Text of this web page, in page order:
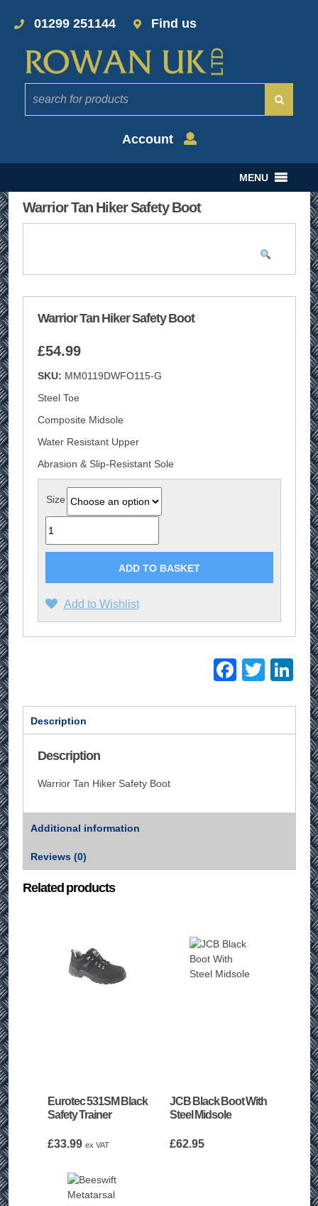
01299 251144 Find us
Account
MENU
Warrior Tan Hiker Safety Boot
Warrior Tan Hiker Safety Boot
£54.99
SKU: MM0119DWFO115-G
Steel Toe
Composite Midsole
Water Resistant Upper
Abrasion & Slip-Resistant Sole
Size
Quantity
ADD TO BASKET
Add to Wishlist
Description
Description
Warrior Tan Hiker Safety Boot
Additional information
Reviews (0)
Related products
Eurotec 531SM Black
Safety Trainer
£33.99 ex VAT
JCB Black Boot With
Steel Midsole
£62.95